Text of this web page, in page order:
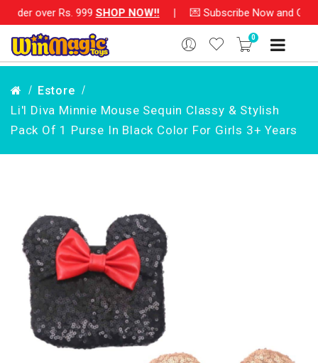
over Rs. 999SHOP NOW!! | 💌 Subscribe Now and Get
0
Estore
Li'l Diva Minnie Mouse Sequin Classy & Stylish
Pack Of 1 Purse In Black Color For Girls 3+ Years